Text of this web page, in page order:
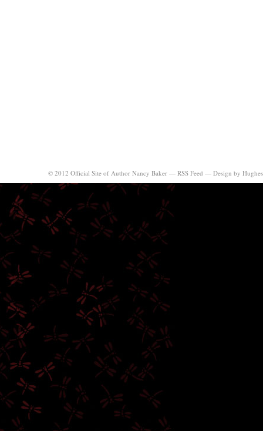
© 2012 Official Site of Author Nancy Baker — RSS Feed — Design by